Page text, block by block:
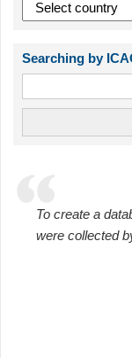
Searching by
To create a
were collected